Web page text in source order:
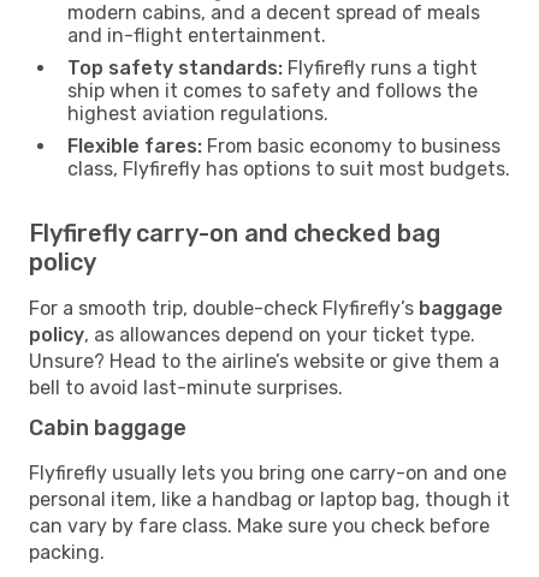
modern cabins, and a decent spread of meals
and in-flight entertainment.
Top safety standards: Flyfirefly runs a tight
ship when it comes to safety and follows the
highest aviation regulations.
Flexible fares: From basic economy to business
class, Flyfirefly has options to suit most budgets.
Flyfirefly carry-on and checked bag
policy
For a smooth trip, double-check Flyfirefly’s baggage
policy, as allowances depend on your ticket type.
Unsure? Head to the airline’s website or give them a
bell to avoid last-minute surprises.
Cabin baggage
Flyfirefly usually lets you bring one carry-on and one
personal item, like a handbag or laptop bag, though it
can vary by fare class. Make sure you check before
packing.